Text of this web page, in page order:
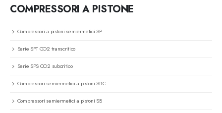
COMPRESSORI A PISTONE
Compressori a pistoni semiermetici SP
Serie SPT CO2 transcritico
Serie SPS CO2 subcritico
Compressori semiermetici a pistoni SBC
Compressori semiermetici a pistoni SB